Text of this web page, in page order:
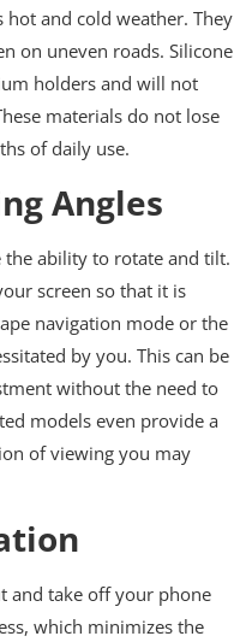
hot and cold weather. They
on uneven roads. Silicone
holders and will not
materials do not lose
of daily use.
Angles
the ability to rotate and tilt.
screen so that it is
navigation mode or the
by you. This can be
without the need to
models even provide a
of viewing you may
and take off your phone
which minimizes the